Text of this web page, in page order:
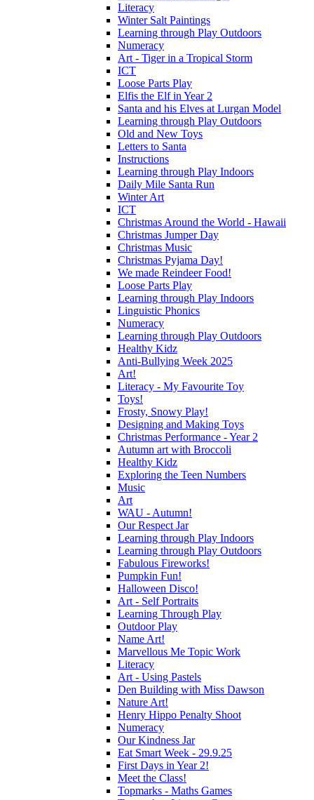
Literacy
Winter Salt Paintings
Learning through Play Outdoors
Numeracy
Art - Tiger in a Tropical Storm
ICT
Loose Parts Play
Elfis the Elf in Year 2
Santa and his Elves at Lurgan Model
Learning through Play Outdoors
Old and New Toys
Letters to Santa
Instructions
Learning through Play Indoors
Daily Mile Santa Run
Winter Art
ICT
Christmas Around the World - Hawaii
Christmas Jumper Day
Christmas Music
Christmas Pyjama Day!
We made Reindeer Food!
Loose Parts Play
Learning through Play Indoors
Linguistic Phonics
Numeracy
Learning through Play Outdoors
Healthy Kidz
Anti-Bullying Week 2025
Art!
Literacy - My Favourite Toy
Toys!
Frosty, Snowy Play!
Designing and Making Toys
Christmas Performance - Year 2
Autumn art with Broccoli
Healthy Kidz
Exploring the Teen Numbers
Music
Art
WAU - Autumn!
Our Respect Jar
Learning through Play Indoors
Learning through Play Outdoors
Fabulous Fireworks!
Pumpkin Fun!
Halloween Disco!
Art - Self Portraits
Learning Through Play
Outdoor Play
Name Art!
Marvellous Me Topic Work
Literacy
Art - Using Pastels
Den Building with Miss Dawson
Nature Art!
Henry Hippo Penalty Shoot
Numeracy
Our Kindness Jar
Eat Smart Week - 29.9.25
First Days in Year 2!
Meet the Class!
Topmarks - Maths Games